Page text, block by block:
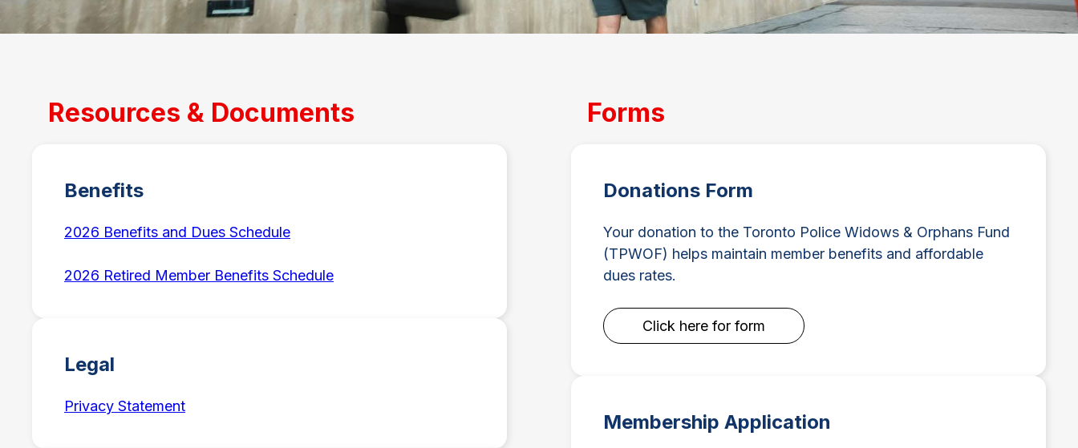
Resources & Documents
Benefits
2026 Benefits and Dues Schedule
2026 Retired Member Benefits Schedule
Legal
Privacy Statement
Forms
Donations Form
Your donation to the Toronto Police Widows & Orphans Fund
(TPWOF) helps maintain member benefits and affordable
dues rates.
Click here for form
Membership Application